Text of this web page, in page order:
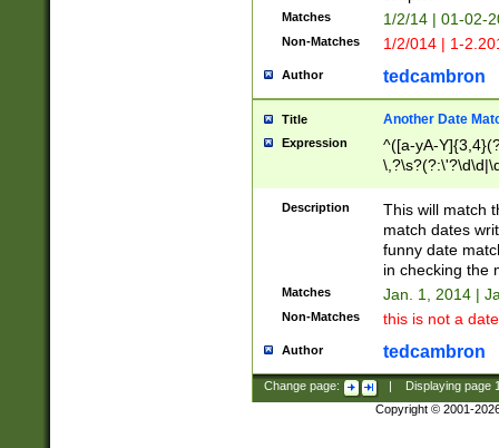
Matches 1/2/14 | 01-02-
Non-Matches 1/2/014 | 1-
Author tedcambron
Title Another Date
Expression
^([a-yA-
Description
This will match
match dates
funny date
in checking the
Matches Jan. 1, 2014 |
Non-Matches this is not a
Author tedcambron
Change page: Displaying page
Copyright © 2001-